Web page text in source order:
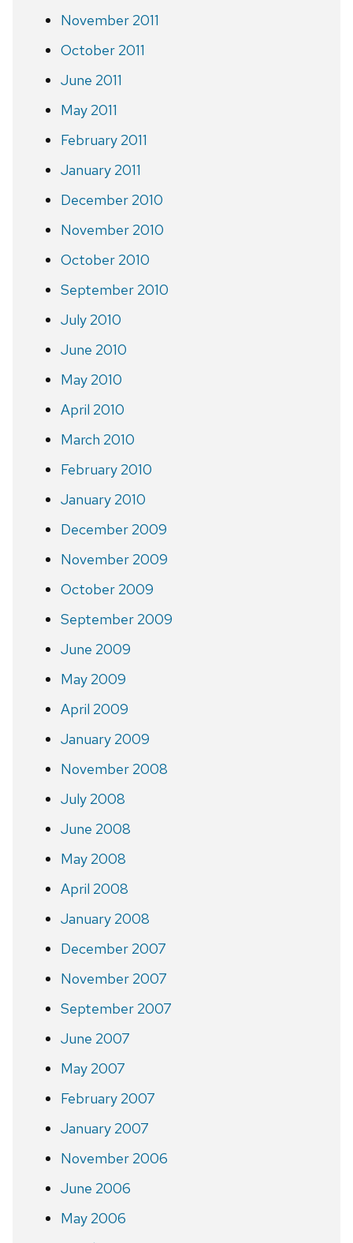
November 2011
October 2011
June 2011
May 2011
February 2011
January 2011
December 2010
November 2010
October 2010
September 2010
July 2010
June 2010
May 2010
April 2010
March 2010
February 2010
January 2010
December 2009
November 2009
October 2009
September 2009
June 2009
May 2009
April 2009
January 2009
November 2008
July 2008
June 2008
May 2008
April 2008
January 2008
December 2007
November 2007
September 2007
June 2007
May 2007
February 2007
January 2007
November 2006
June 2006
May 2006